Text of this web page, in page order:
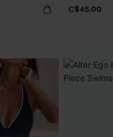
C$45.00